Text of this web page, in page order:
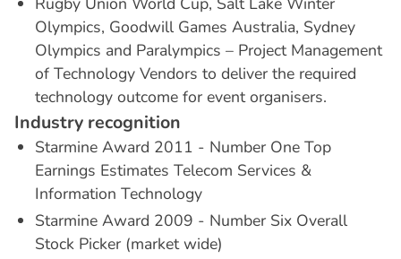
Olympics, Goodwill Games Australia, Sydney
Olympics and Paralympics – Project Management
of Technology Vendors to deliver the required
technology outcome for event organisers.
Industry recognition
Starmine Award 2011 - Number One Top
Earnings Estimates Telecom Services &
Information Technology
Starmine Award 2009 - Number Six Overall
Stock Picker (market wide)